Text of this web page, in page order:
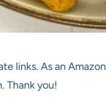
links. As an
Thank you!